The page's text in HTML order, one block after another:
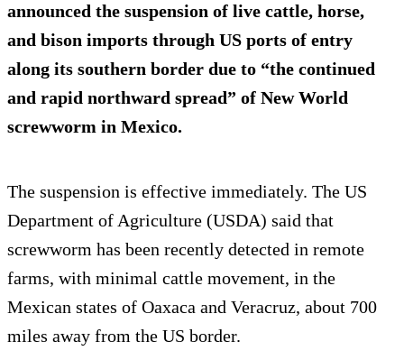
announced the suspension of live cattle, horse,
and bison imports through US ports of entry
along its southern border due to “the continued
and rapid northward spread” of New World
screwworm in Mexico.
The suspension is effective immediately. The US
Department of Agriculture (USDA) said that
screwworm has been recently detected in remote
farms, with minimal cattle movement, in the
Mexican states of Oaxaca and Veracruz, about 700
miles away from the US border.